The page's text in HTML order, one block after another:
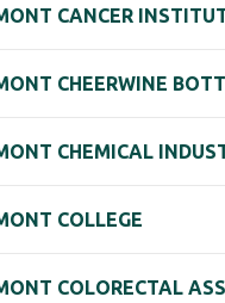
CANCER
CHEERWINE
CHEMICAL
COLLEGE
COLORECTAL